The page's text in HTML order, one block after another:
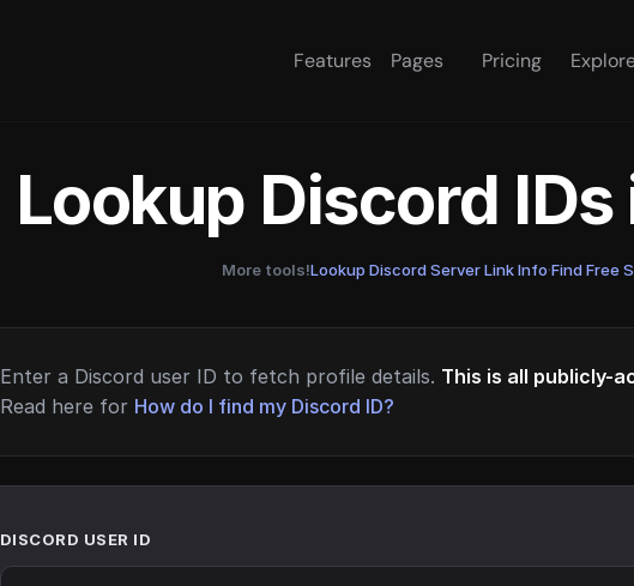
Features Pages Pricing
Lookup Discord
More tools!Lookup Discord Server Link Info·Find Free
Enter a Discord user ID to fetch profile details. This is all publicly-
Read here for How do I find my Discord ID?
DISCORD USER ID